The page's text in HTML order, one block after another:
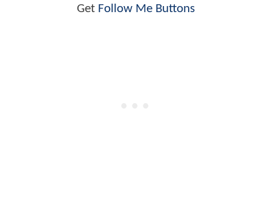
Get Follow Me Buttons